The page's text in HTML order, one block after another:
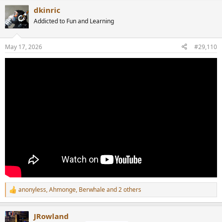
t
i
s
:
dkinric
Addicted to Fun and Learning
May 17, 2026 #29,110
R
e
c
anonyless,Ahmonge, Berwhaleand 2 others
JRowland